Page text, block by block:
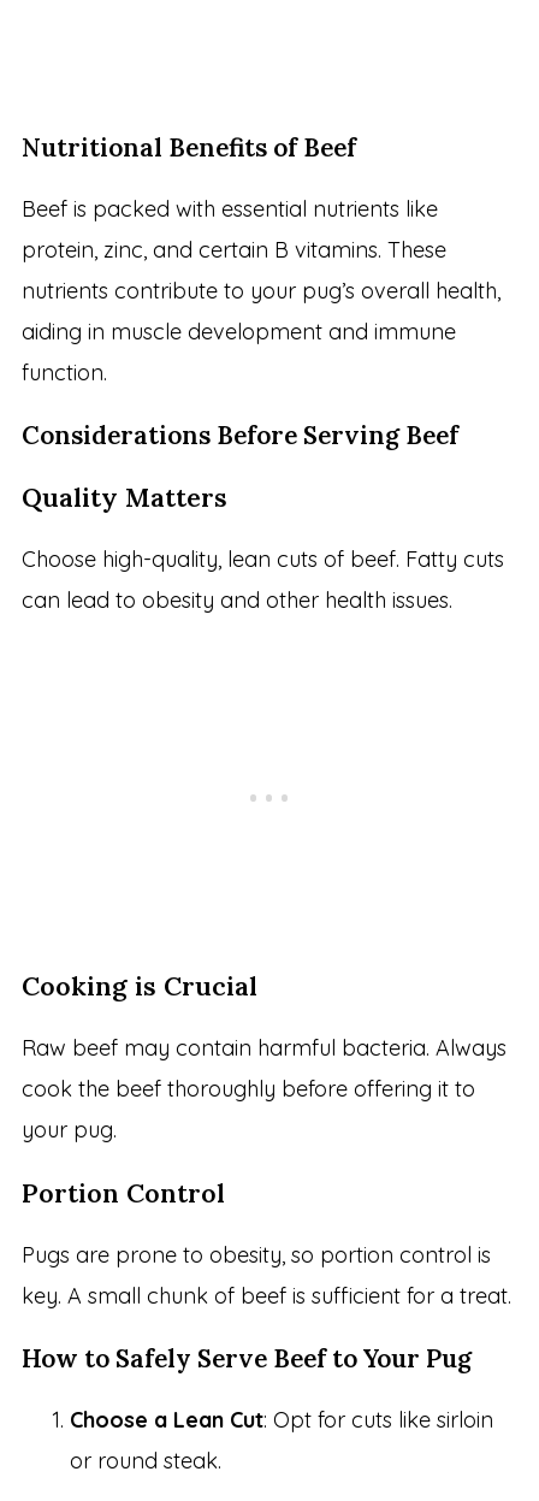
Nutritional Benefits of Beef
Beef is packed with essential nutrients like
protein, zinc, and certain B vitamins. These
nutrients contribute to your pug’s overall health,
aiding in muscle development and immune
function.
Considerations Before Serving Beef
Quality Matters
Choose high-quality, lean cuts of beef. Fatty cuts
can lead to obesity and other health issues.
Cooking is Crucial
Raw beef may contain harmful bacteria. Always
cook the beef thoroughly before offering it to
your pug.
Portion Control
Pugs are prone to obesity, so portion control is
key. A small chunk of beef is sufficient for a treat.
How to Safely Serve Beef to Your Pug
Choose a Lean Cut: Opt for cuts like sirloin
or round steak.